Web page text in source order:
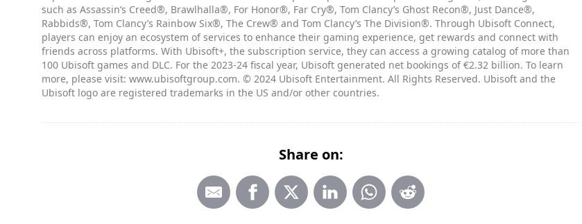
such as Assassin’s Creed®, Brawlhalla®, For Honor®, Far Cry®, Tom Clancy’s Ghost Recon®, Just Dance®,
Rabbids®, Tom Clancy’s Rainbow Six®, The Crew® and Tom Clancy’s The Division®. Through Ubisoft Connect,
players can enjoy an ecosystem of services to enhance their gaming experience, get rewards and connect with
friends across platforms. With Ubisoft+, the subscription service, they can access a growing catalog of more than
100 Ubisoft games and DLC. For the 2023-24 fiscal year, Ubisoft generated net bookings of €2.32 billion. To learn
more, please visit: www.ubisoftgroup.com. © 2024 Ubisoft Entertainment. All Rights Reserved. Ubisoft and the
Ubisoft logo are registered trademarks in the US and/or other countries.
Share on: